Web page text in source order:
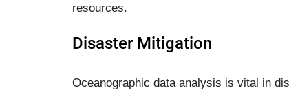
resources.
Disaster Mitigation
Oceanographic data analysis is vital in